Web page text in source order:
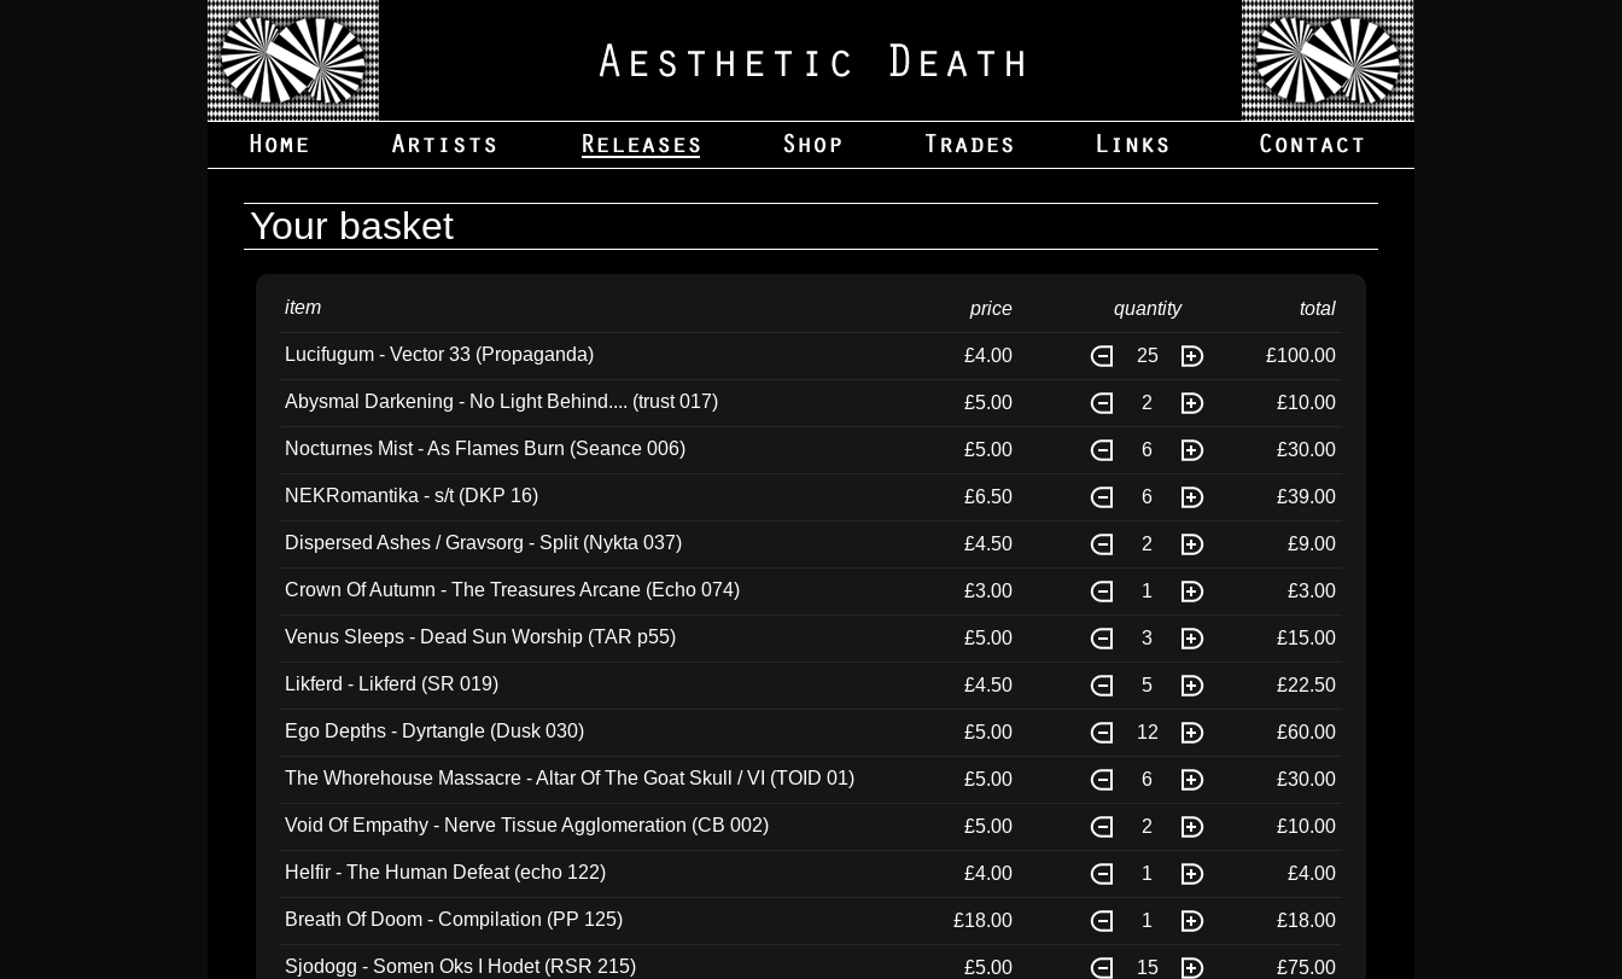
Your basket
item price quantity total
Lucifugum - Vector 33 (Propaganda) £4.00 25 £100.00
Abysmal Darkening - No Light Behind.... (trust 017) £5.00 2 £10.00
Nocturnes Mist - As Flames Burn (Seance 006) £5.00 6 £30.00
NEKRomantika - s/t (DKP 16) £6.50 6 £39.00
Dispersed Ashes / Gravsorg - Split (Nykta 037) £4.50 2 £9.00
Crown Of Autumn - The Treasures Arcane (Echo 074) £3.00 1 £3.00
Venus Sleeps - Dead Sun Worship (TAR p55) £5.00 3 £15.00
Likferd - Likferd (SR 019) £4.50 5 £22.50
Ego Depths - Dyrtangle (Dusk 030) £5.00 12 £60.00
The Whorehouse Massacre - Altar Of The Goat Skull / VI (TOID 01) £5.00 6 £30.00
Void Of Empathy - Nerve Tissue Agglomeration (CB 002) £5.00 2 £10.00
Helfir - The Human Defeat (echo 122) £4.00 1 £4.00
Breath Of Doom - Compilation (PP 125) £18.00 1 £18.00
Sjodogg - Somen Oks I Hodet (RSR 215) £5.00 15 £75.00